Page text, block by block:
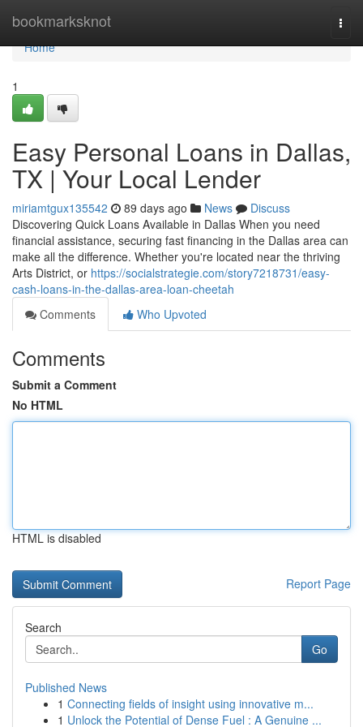
bookmarksknot
Home
Home
1
Easy Personal Loans in Dallas,
TX | Your Local Lender
miriamtgux135542 89 days ago News
Discuss
Discovering Quick Loans Available in Dallas When you need
financial assistance, securing fast financing in the Dallas area can
make all the difference. Whether you're located near the thriving
Arts District, or https://socialstrategie.com/story7218731/easy-
cash-loans-in-the-dallas-area-loan-cheetah
Comments
Who Upvoted
Comments
Submit a Comment
No HTML
HTML is disabled
Report Page
Search
Go
Published News
1 Connecting fields of insight using innovative m...
1 Unlock the Potential of Dense Fuel : A Genuine ...